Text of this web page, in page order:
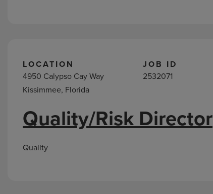
LOCATION
4950 Calypso Cay Way
Kissimmee, Florida
JOB ID
2532071
Quality/Risk Director
Quality